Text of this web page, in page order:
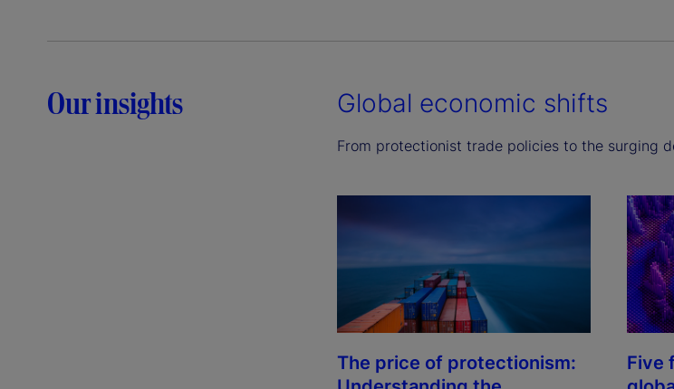
Our insights Global economic shifts
From protectionist trade policies to the surging
The price of protectionism:
Five